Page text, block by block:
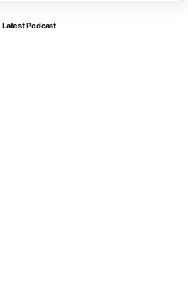
Latest Podcast